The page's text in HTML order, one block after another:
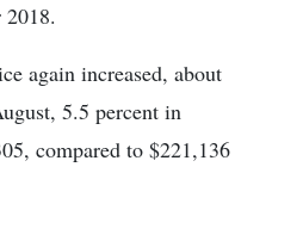
2018.
again increased, about
5.5 percent in
compared to $221,136